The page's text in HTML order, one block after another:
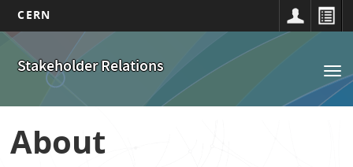
Skip
main
CERN
Stakeholder Relations
Main
navigation
About